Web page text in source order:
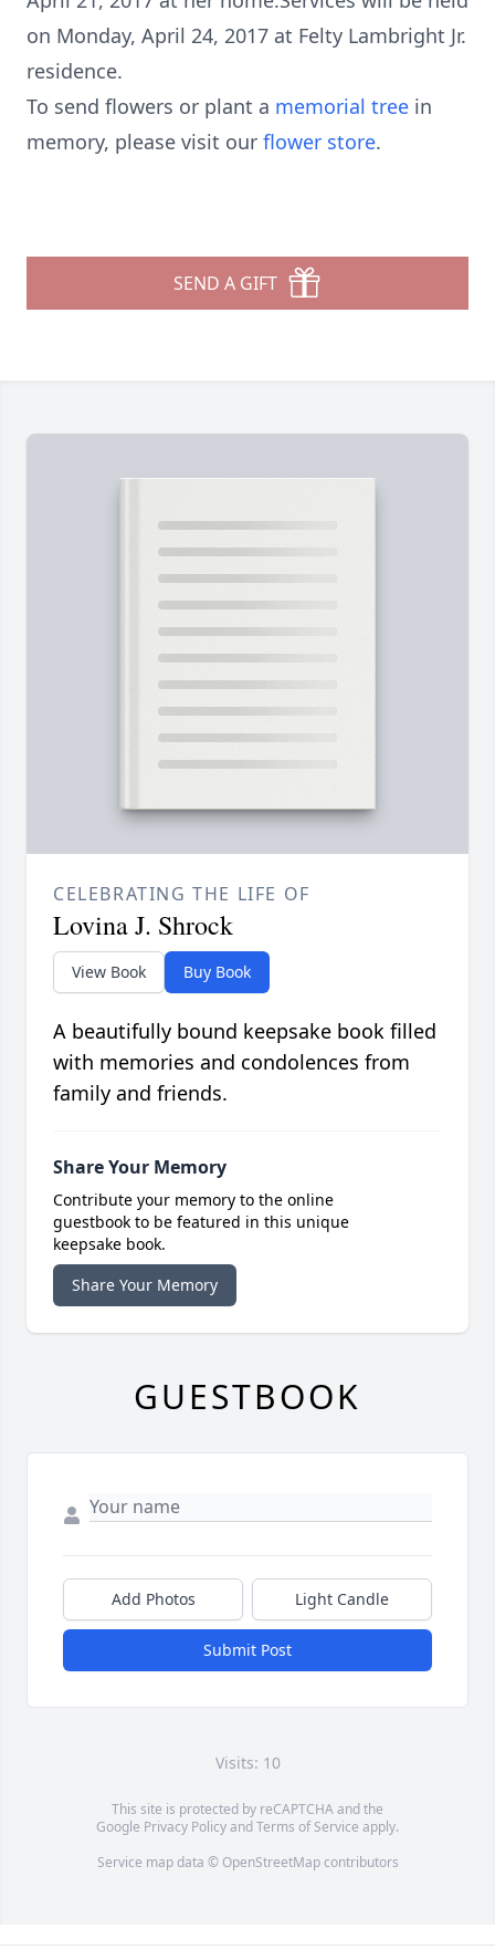
on Monday, April 24, 2017 at Felty Lambright Jr.
residence.
To send flowers or plant a memorial tree in
memory, please visit our flower store.
SEND A GIFT
CELEBRATING THE LIFE OF
Lovina J. Shrock
View Book Buy Book
A beautifully bound keepsake book filled
with memories and condolences from
family and friends.
Share Your Memory
Contribute your memory to the online
guestbook to be featured in this unique
keepsake book.
Share Your Memory
GUESTBOOK
Add Photos Light Candle
Submit Post
Visits: 10
This site is protected by reCAPTCHA and the
Google Privacy PolicyandTerms of Service apply.
Service map data © OpenStreetMapcontributors